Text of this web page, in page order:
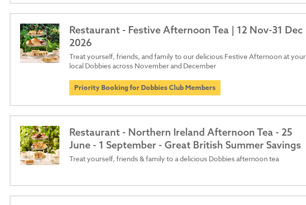
Restaurant - Festive Afternoon Tea | 12 Nov-31 Dec
2026
Treat yourself, friends, and family to our delicious Festive Afternoon at your
local Dobbies across November and December
Priority Booking for Dobbies Club Members
Restaurant - Northern Ireland Afternoon Tea - 25
June - 1 September - Great British Summer Savings
Treat yourself, friends & family to a delicious Dobbies afternoon tea